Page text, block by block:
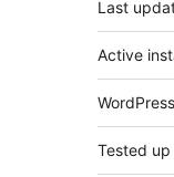
Last
Active
Tested